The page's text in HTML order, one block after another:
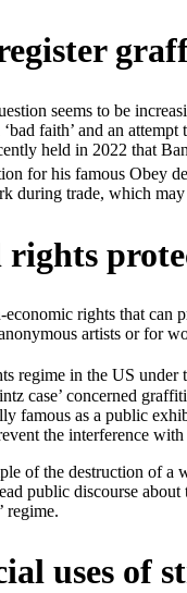
seems to be
faith’ and an
held in 2022 that
for his famous Obey
during trade, which
rights that can
artists or for
regime in the US
case’ concerned
famous as a public
the interference
of the destruction of
public discourse
regime.
uses of